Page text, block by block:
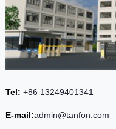
Tel: +86 13249401341
E-mail:admin@tanfon.com